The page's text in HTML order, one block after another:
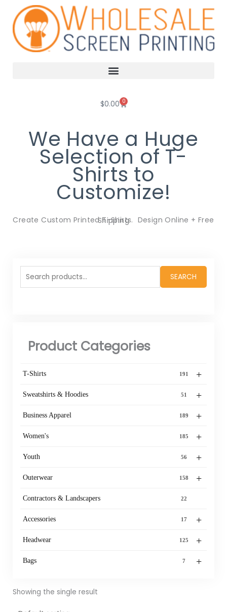
content
$0.00 0
Cart
We Have a Huge
Selection of T-
Shirts to
Customize!
Create Custom Printed T-Shirts. Design Online + Free Shipping
Search
for:
SEARCH
Product Categories
+
T-Shirts 191
+
Sweatshirts & Hoodies 51
+
Business Apparel 189
+
Women's 185
+
Youth 56
+
Outerwear 158
Contractors & Landscapers 22
+
Accessories 17
+
Headwear 125
+
Bags 7
Showing the single result